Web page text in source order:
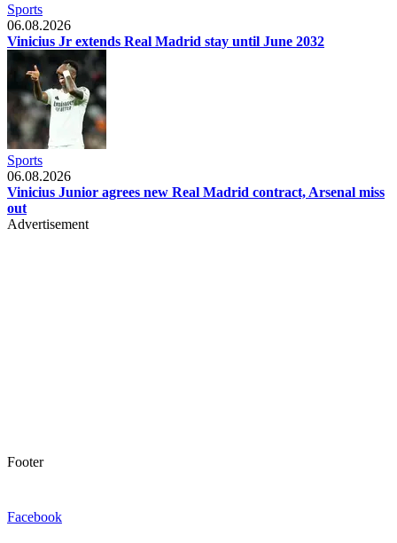
Sports
06.08.2026
Vinicius Jr extends Real Madrid stay until June 2032
Sports
06.08.2026
Vinicius Junior agrees new Real Madrid contract, Arsenal miss
out
Advertisement
Footer
Facebook